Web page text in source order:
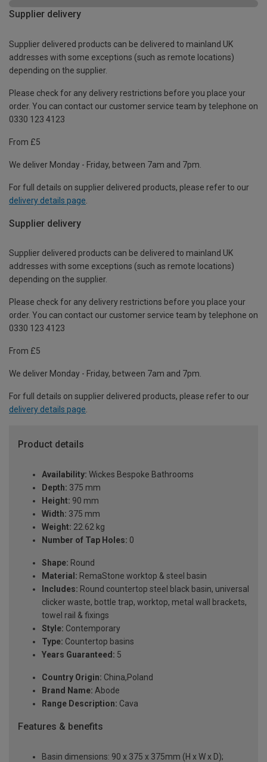
Supplier delivery
Supplier delivered products can be delivered to mainland UK
addresses with some exceptions (such as remote locations)
depending on the supplier.
Please check for any delivery restrictions before you place your
order. You can contact our customer service team by telephone on
0330 123 4123
From £5
We deliver Monday - Friday, between 7am and 7pm.
For full details on supplier delivered products, please refer to our
delivery details page
Supplier delivery
Supplier delivered products can be delivered to mainland UK
addresses with some exceptions (such as remote locations)
depending on the supplier.
Please check for any delivery restrictions before you place your
order. You can contact our customer service team by telephone on
0330 123 4123
From £5
We deliver Monday - Friday, between 7am and 7pm.
For full details on supplier delivered products, please refer to our
delivery details page.
Product details
Availability: Wickes Bespoke Bathrooms
Depth: 375 mm
Height: 90 mm
Width: 375 mm
Weight: 22.62 kg
Number of Tap Holes: 0
Shape: Round
Material: RemaStone worktop & steel basin
Includes: Round countertop steel black basin, universal
clicker waste, bottle trap, worktop, metal wall brackets,
towel rail & fixings
Style: Contemporary
Type: Countertop basins
Years Guaranteed: 5
Country Origin: China,Poland
Brand Name: Abode
Range Description: Cava
Features & benefits
Basin dimensions: 90 x 375 x 375mm (H x W x D);